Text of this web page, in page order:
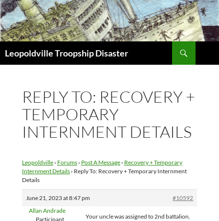
Leopoldville Troopship Disaster
REPLY TO: RECOVERY +
TEMPORARY
INTERNMENT DETAILS
Leopoldville › Forums › Post A Message › Recovery + Temporary
Internment Details › Reply To: Recovery + Temporary Internment
Details
June 21, 2023 at 8:47 pm
#10592
Allan Andrade
Participant
Your uncle was assigned to 2nd battalion,